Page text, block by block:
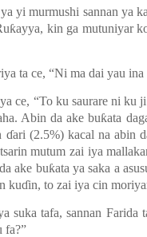
yi murmushi sannan ya
kin ga mutuniyar
ta ce, “Ni ma dai yau
ce, “To ku saurare ni ku
Abin da ake buƙata
(2.5%) kacal na abin
mutum zai iya
ake buƙata ya saka a
kuɗin, to zai iya cin
suka tafa, sannan Farida
fa?”